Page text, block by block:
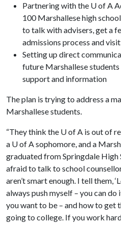
Partnering with the U of A
100 Marshallese high
to talk with advisers, get a
admissions process and
Setting up direct
future Marshallese
support and information
The plan is trying to address a
Marshallese students.
“They think the U of A is out of
a U of Asophomore, and a
graduated from Springdale High
afraid to talk to school
aren’t smart enough. I tell them,
always push myself – you can
you want to be – and how to get
going to college. If you work